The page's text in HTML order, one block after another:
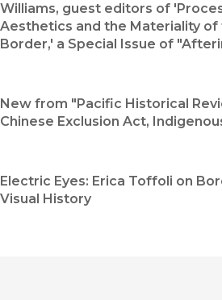
Williams, guest editors of
Aesthetics and the Materiality of
Border,' a Special Issue of
New from "Pacific Historical
Chinese Exclusion Act,
Electric Eyes: Erica Toffoli on
Visual History